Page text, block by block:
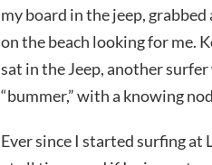
my board in the jeep,
on the beach looking for me.
sat in the Jeep, another
“bummer,” with a knowing
Ever since I started surfing at